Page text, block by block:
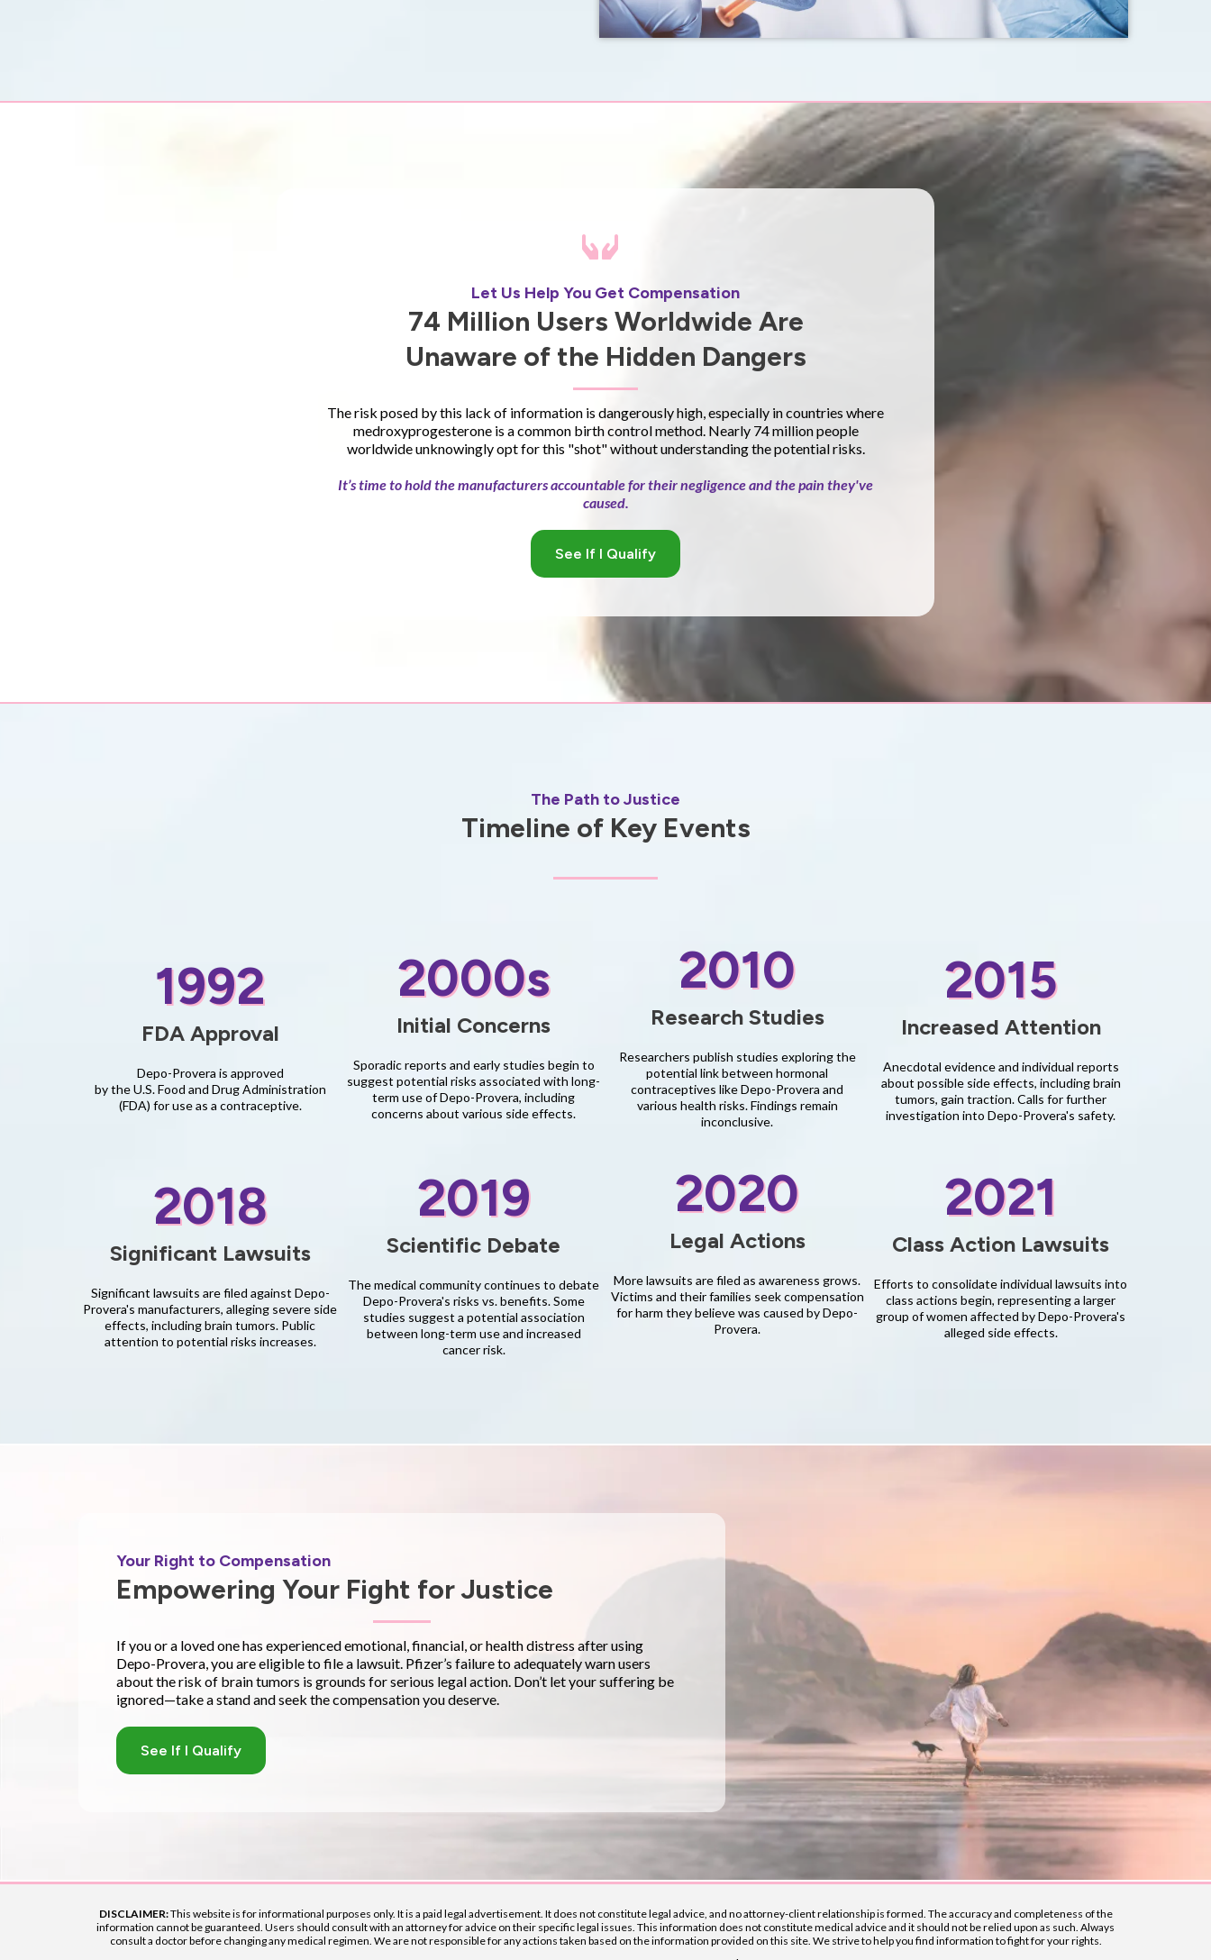
Let Us Help You Get Compensation
74 Million Users Worldwide Are
Unaware of the Hidden Dangers
The risk posed by this lack of information is dangerously high, especially in countries where
medroxyprogesterone is a common birth control method. Nearly 74 million people
worldwide unknowingly opt for this "shot" without understanding the potential risks.
It’s time to hold the manufacturers accountable for their negligence and the pain they've
caused.
See If I Qualify
The Path to Justice
Timeline of Key Events
1992
FDA Approval
Depo-Provera is approved
by the U.S. Food and Drug Administration
(FDA) for use as a contraceptive.
2000s
Initial Concerns
Sporadic reports and early studies begin to
suggest potential risks associated with long-
term use of Depo-Provera, including
concerns about various side effects.
2010
Research Studies
Researchers publish studies exploring the
potential link between hormonal
contraceptives like Depo-Provera and
various health risks. Findings remain
inconclusive.
2015
Increased Attention
Anecdotal evidence and individual reports
about possible side effects, including brain
tumors, gain traction. Calls for further
investigation into Depo-Provera's safety.
2018
Significant Lawsuits
Significant lawsuits are filed against Depo-
Provera's manufacturers, alleging severe side
effects, including brain tumors. Public
attention to potential risks increases.
2019
Scientific Debate
The medical community continues to debate
Depo-Provera's risks vs. benefits. Some
studies suggest a potential association
between long-term use and increased
cancer risk.
2020
Legal Actions
More lawsuits are filed as awareness grows.
Victims and their families seek compensation
for harm they believe was caused by Depo-
Provera.
2021
Class Action Lawsuits
Efforts to consolidate individual lawsuits into
class actions begin, representing a larger
group of women affected by Depo-Provera's
alleged side effects.
Your Right to Compensation
Empowering Your Fight for Justice
If you or a loved one has experienced emotional, financial, or health distress after using
Depo-Provera, you are eligible to file a lawsuit. Pfizer’s failure to adequately warn users
about the risk of brain tumors is grounds for serious legal action. Don’t let your suffering be
ignored—take a stand and seek the compensation you deserve.
See If I Qualify
DISCLAIMER:This website is for informational purposes only. It is a paid legal advertisement. It does not constitute legal advice, and no attorney-client relationship is formed. The accuracy and completeness of the
information cannot be guaranteed. Users should consult with an attorney for advice on their specific legal issues. This information does not constitute medical advice and it should not be relied upon as such. Always
consult a doctor before changing any medical regimen. We are not responsible for any actions taken based on the information provided on this site. We strive to help you find information to fight for your rights.